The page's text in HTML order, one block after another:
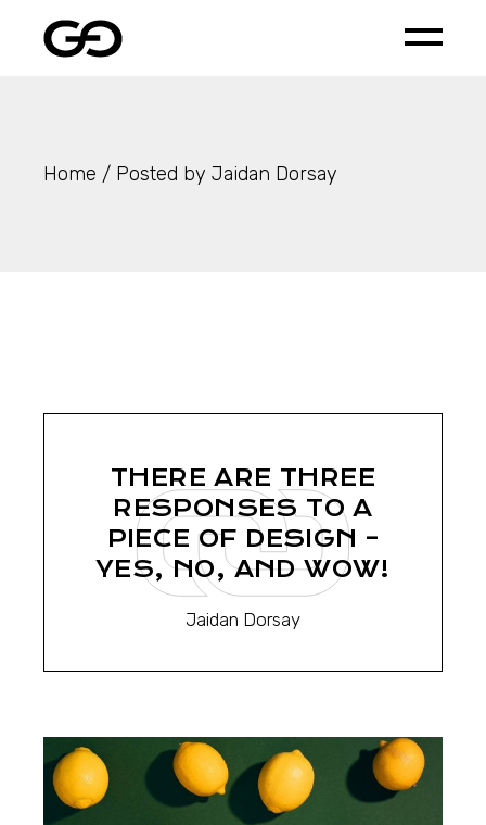
content
Home Posted by Jaidan Dorsay
THERE ARE THREE
RESPONSES TO A
PIECE OF DESIGN –
YES, NO, AND WOW!
Jaidan Dorsay